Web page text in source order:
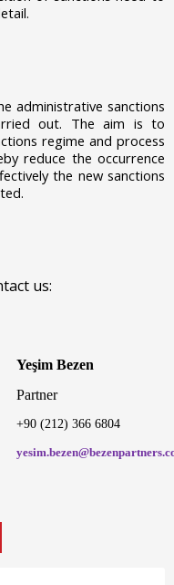
administrative sanctions
out. The aim is to
regime and process
reduce the occurrence
the new sanctions
us:
Yeşim Bezen
Partner
+90 (212) 366 6804